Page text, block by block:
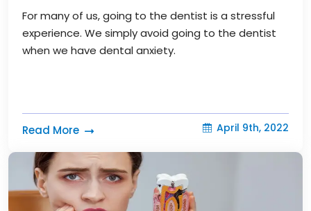
For many of us, going to the dentist is a stressful
experience. We simply avoid going to the dentist
when we have dental anxiety.
Read More April 9th, 2022